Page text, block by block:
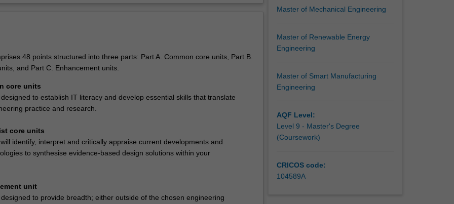
48 points structured into three parts: Part A. Common core units, Part B.
and Part C. Enhancement units.
core units
to establish IT literacy and develop essential skills that translate
practice and research.
core units
identify, interpret and critically appraise current developments and
to synthesise evidence-based design solutions within your
unit
to provide breadth; either outside of the chosen engineering
Master of Mechanical Engineering
Master of Renewable Energy
Engineering
Master of Smart Manufacturing
Engineering
AQF Level:
Level 9 - Master's Degree
(Coursework)
CRICOS code:
104589A